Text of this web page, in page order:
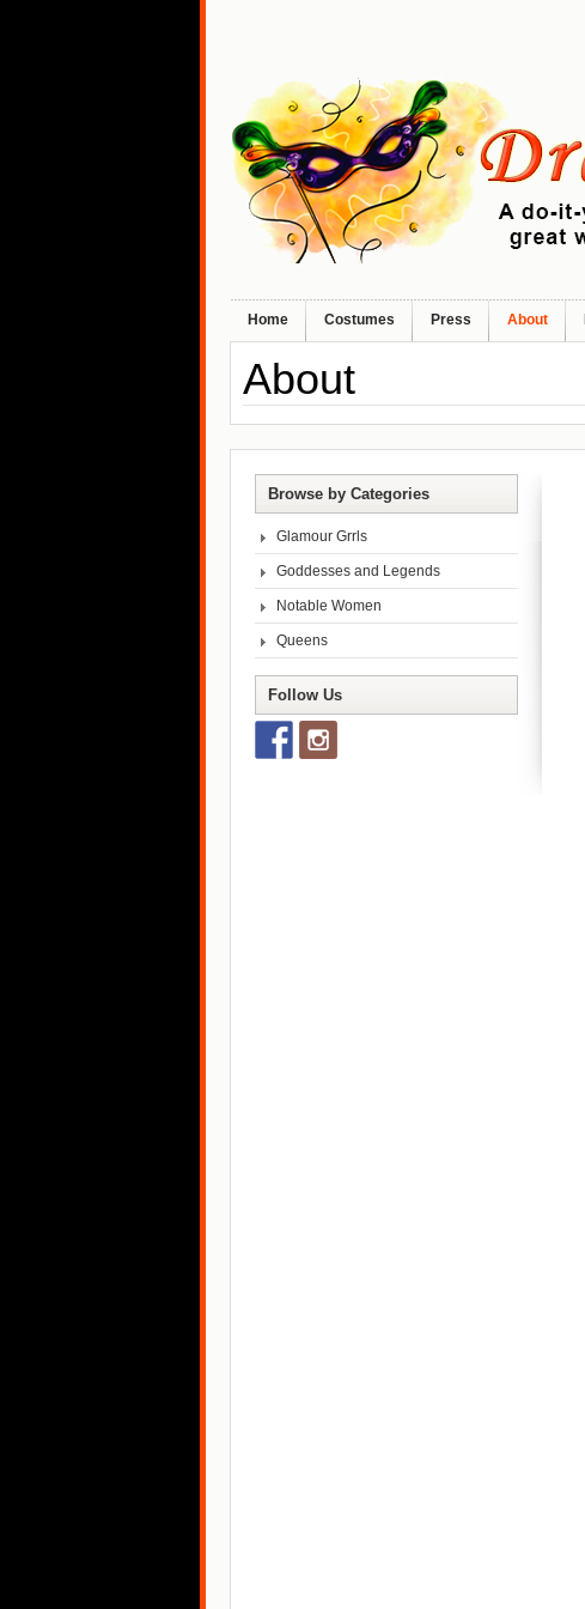
Home Costumes Press About
About
Browse by Categories
Glamour Grrls
Goddesses and Legends
Notable Women
Queens
Follow Us